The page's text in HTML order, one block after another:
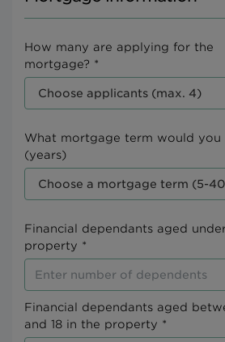
How many are applying for the
mortgage? *
What mortgage term would you
(years)
Financial dependants aged
property *
Financial dependants aged
and 18 in the property *